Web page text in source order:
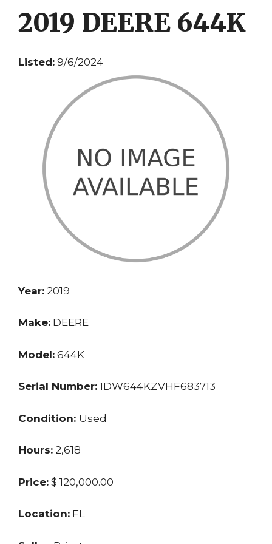
2019 DEERE 644K
Listed: 9/6/2024
Year: 2019
Make: DEERE
Model: 644K
Serial Number: 1DW644KZVHF683713
Condition: Used
Hours: 2,618
Price: $ 120,000.00
Location: FL